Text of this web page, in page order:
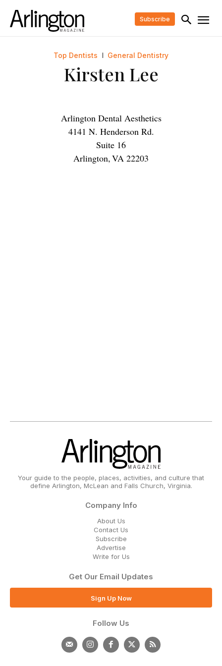
Subscribe
Top Dentists General Dentistry
Kirsten Lee
Arlington Dental Aesthetics
4141 N. Henderson Rd.
Suite 16
Arlington,VA 22203
Your guide to the people, places, activities, and culture that
define Arlington, McLean and Falls Church, Virginia.
Company Info
About Us
Contact Us
Subscribe
Advertise
Write for Us
Get Our Email Updates
Sign Up Now
Follow Us